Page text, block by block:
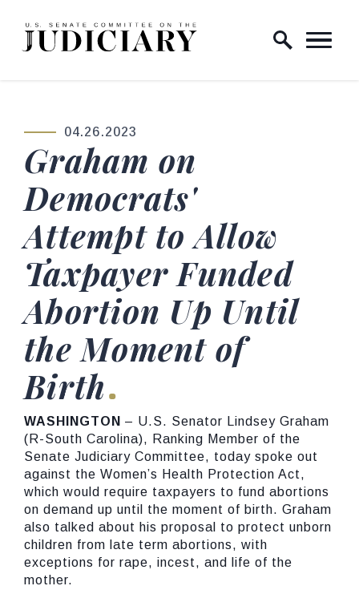
Skip to content
Home Logo Link
PUBLISHED:
04.26.2023
Graham on
Democrats'
Attempt to Allow
Taxpayer Funded
Abortion Up Until
the Moment of
Birth
WASHINGTON – U.S. Senator Lindsey Graham
(R-South Carolina), Ranking Member of the
Senate Judiciary Committee, today spoke out
against the Women’s Health Protection Act,
which would require taxpayers to fund abortions
on demand up until the moment of birth. Graham
also talked about his proposal to protect unborn
children from late term abortions, with
exceptions for rape, incest, and life of the
mother.